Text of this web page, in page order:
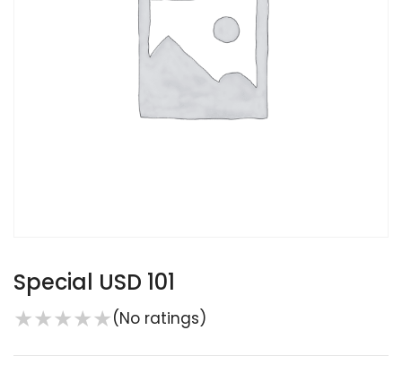
Special USD 101
★★★★★(No ratings)